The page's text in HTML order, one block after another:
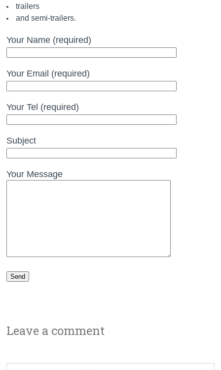
trailers
and semi-trailers.
Your Name (required)
Your Email (required)
Your Tel (required)
Subject
Your Message
Leave a comment